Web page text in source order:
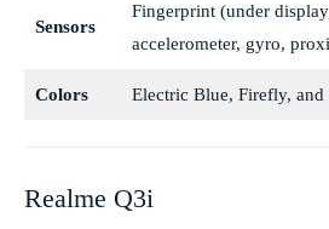
Sensors
Fingerprint (under
accelerometer, gyro,
Colors Electric Blue, Firefly,
Realme Q3i